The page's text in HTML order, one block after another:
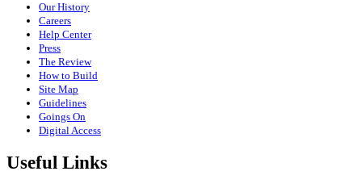
Our History
Careers
Help Center
Press
The Review
How to Build
Site Map
Guidelines
Goings On
Digital Access
Useful Links